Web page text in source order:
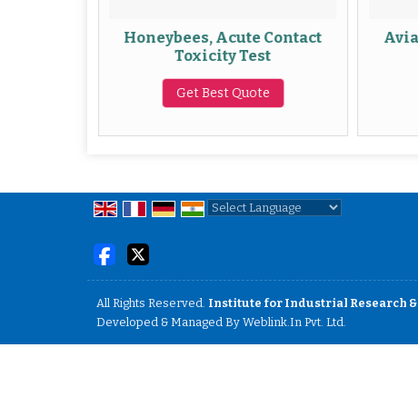
Honeybees, Acute Contact
Toxicity Test
Get Best Quote
All Rights Reserved. Institute for Industrial Research &
Developed & Managed By Weblink.In Pvt. Ltd.